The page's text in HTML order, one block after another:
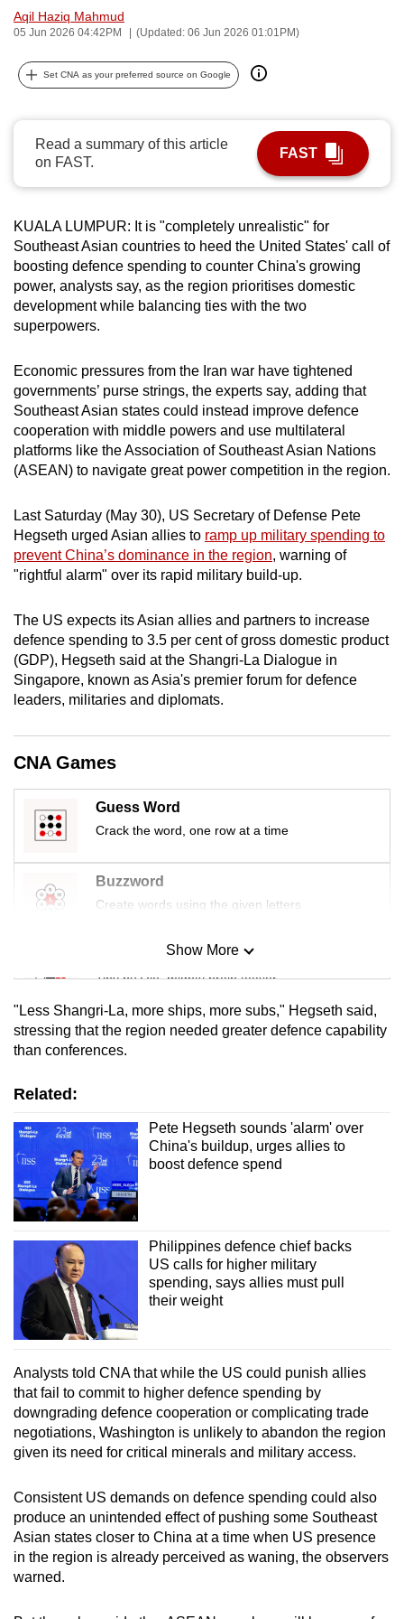
Aqil Haziq Mahmud
05 Jun 2026 04:42PM (Updated: 06 Jun 2026 01:01PM)
Set CNA as your preferred source on Google
Read a summary of this article
on FAST.
FAST
KUALA LUMPUR: It is "completely unrealistic" for
Southeast Asian countries to heed the United States' call of
boosting defence spending to counter China's growing
power, analysts say, as the region prioritises domestic
development while balancing ties with the two
superpowers.
Economic pressures from the Iran war have tightened
governments’ purse strings, the experts say, adding that
Southeast Asian states could instead improve defence
cooperation with middle powers and use multilateral
platforms like the Association of Southeast Asian Nations
(ASEAN) to navigate great power competition in the region.
Last Saturday (May 30), US Secretary of Defense ​Pete
Hegseth urged Asian allies to ramp up military spending to
prevent China’s dominance in the region, warning of
"rightful alarm" ‌over its rapid military build-up.
The US expects its Asian allies and partners to increase
defence ​spending to 3.5 per cent of gross domestic product
(GDP), Hegseth said at the Shangri-La Dialogue in
Singapore, known as Asia's premier forum for defence
leaders, militaries and diplomats.
CNA Games
Guess Word
Crack the word, one row at a time
Buzzword
Create words using the given letters
Mini Sudoku
Tiny puzzle, mighty brain teaser
Mini Crossword
Small grid, big challenge
Spot as many words as you can
Show More
"Less Shangri-La, more ships, more subs," Hegseth said,
stressing ⁠that the region needed greater defence capability
than conferences.
Related:
Pete Hegseth sounds 'alarm' over
China's buildup, urges allies to
boost defence spend
Philippines defence chief backs
US calls for higher military
spending, says allies must pull
their weight
Analysts told CNA that while the US could punish allies
that fail to commit to higher defence spending by
downgrading defence cooperation or complicating trade
negotiations, Washington is unlikely to abandon the region
given its need for critical minerals and military access.
Consistent US demands on defence spending could also
produce an unintended effect of pushing some Southeast
Asian states closer to China at a time when US presence
in the region is already perceived as waning, the observers
warned.
can
possibly
be.
continue,
upgrade
to
a
supported
browser
or,
for
the
finest
download
the
mobile
but
still
having
Contact
us